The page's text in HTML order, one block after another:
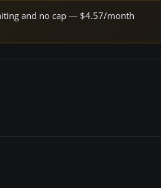
and no cap — $4.57/month